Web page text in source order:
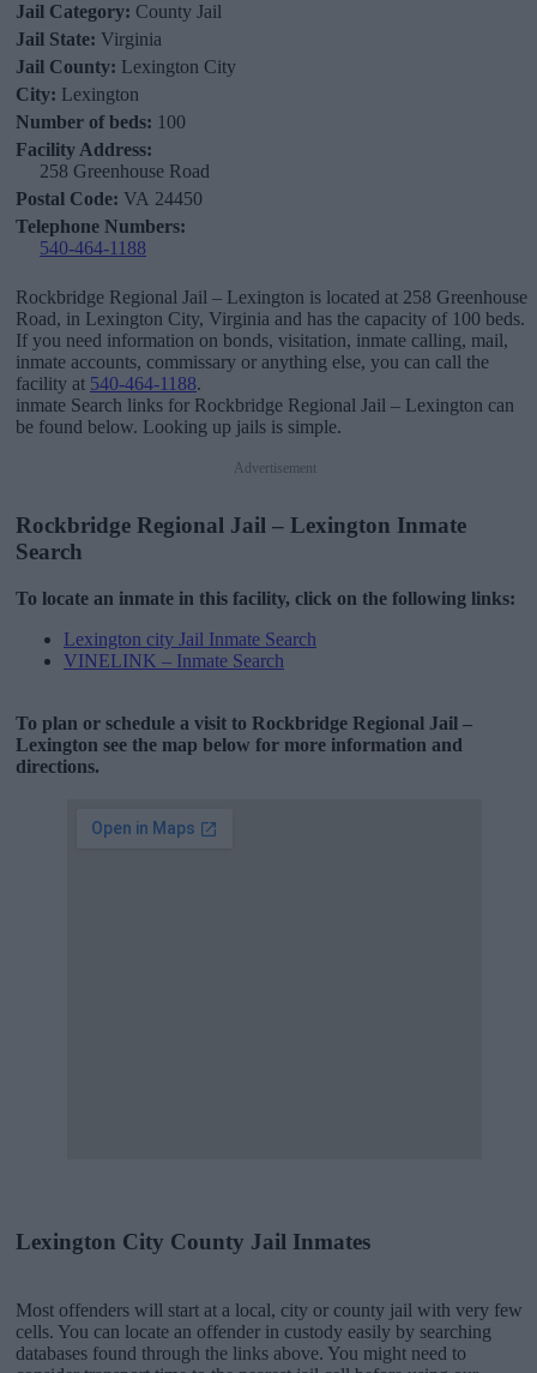
Jail Category: County Jail
Jail State: Virginia
Jail County: Lexington City
City: Lexington
Number of beds: 100
Facility Address:
258 Greenhouse Road
Postal Code: VA 24450
Telephone Numbers:
540-464-1188
Rockbridge Regional Jail – Lexington is located at 258 Greenhouse
Road, in Lexington City, Virginia and has the capacity of 100 beds.
If you need information on bonds, visitation, inmate calling, mail,
inmate accounts, commissary or anything else, you can call the
facility at 540-464-1188.
inmate Search links for Rockbridge Regional Jail – Lexington can
be found below. Looking up jails is simple.
Advertisement
Rockbridge Regional Jail – Lexington Inmate
Search
To locate an inmate in this facility, click on the following links:
Lexington city Jail Inmate Search
VINELINK – Inmate Search
To plan or schedule a visit to Rockbridge Regional Jail –
Lexington see the map below for more information and
directions.
Lexington City County Jail Inmates
Most offenders will start at a local, city or county jail with very few
cells. You can locate an offender in custody easily by searching
databases found through the links above. You might need to